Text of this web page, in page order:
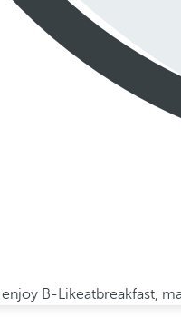
B-Likeatbreakfast,